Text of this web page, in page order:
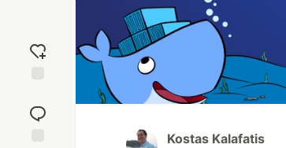
reaction
Kostas Kalafatis